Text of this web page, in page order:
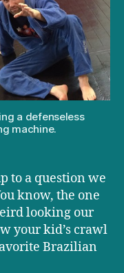
your
baby
crawling
like
an
MMA
fighter?
a defenseless
machine.
to a question we
know, the one
looking our
your kid’s crawl
Brazilian